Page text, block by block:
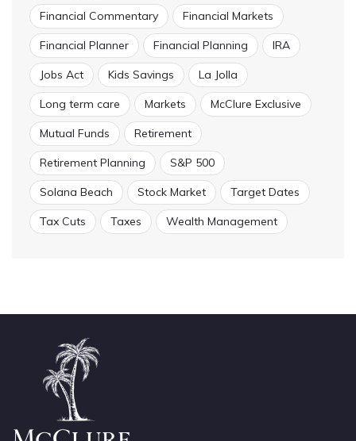
Financial Commentary Financial Markets
Financial Planner Financial Planning IRA
Jobs Act Kids Savings La Jolla
Long term care Markets McClure Exclusive
Mutual Funds Retirement
Retirement Planning S&P 500
Solana Beach Stock Market Target Dates
Tax Cuts Taxes Wealth Management